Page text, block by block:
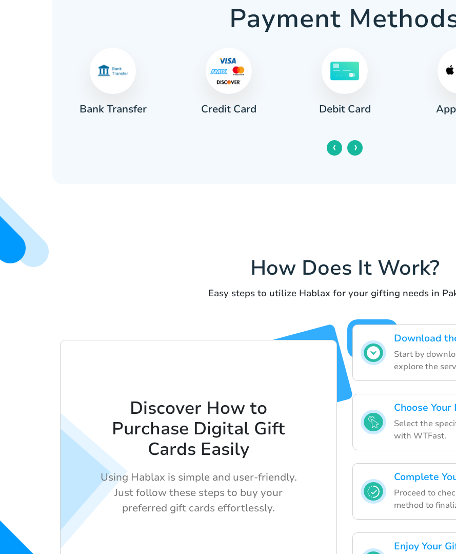
Payment
Bank Transfer Credit Card Debit Card
‹ ›
How Does It Work?
Easy steps to utilize Hablax for your gifting needs in
Download
Start by
explore the
Choose
Select the
with WTFast.
Complete
Proceed to
method to
Enjoy Your
Discover How to
Purchase Digital Gift
Cards Easily
Using Hablax is simple and user-friendly.
Just follow these steps to buy your
preferred gift cards effortlessly.